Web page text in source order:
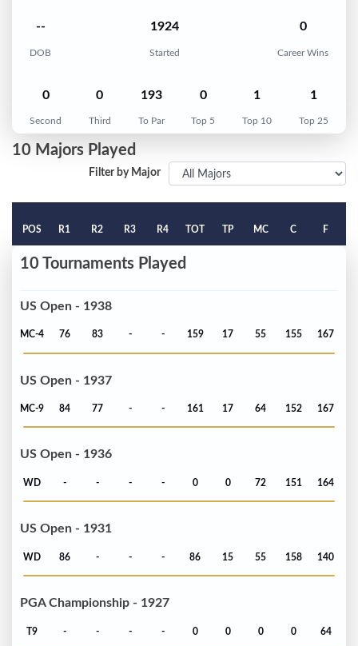
--
DOB
1924
Started
0
Career Wins
0
Second
0
Third
193
To Par
0
Top 5
1
Top 10
1
Top 25
10 Majors Played
Filter by Major
POS R1 R2 R3 R4 TOT TP MC C F
10 Tournaments Played
US Open - 1938
MC-4 76 83 - - 159 17 55 155 167
US Open - 1937
MC-9 84 77 - - 161 17 64 152 167
US Open - 1936
WD - - - - 0 0 72 151 164
US Open - 1931
WD 86 - - - 86 15 55 158 140
PGA Championship - 1927
T9 - - - - 0 0 0 0 64